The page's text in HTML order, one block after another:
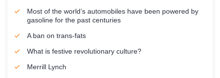
Most of the world’s automobiles have been powered by
gasoline for the past centuries
A ban on trans-fats
What is festive revolutionary culture?
Merrill Lynch